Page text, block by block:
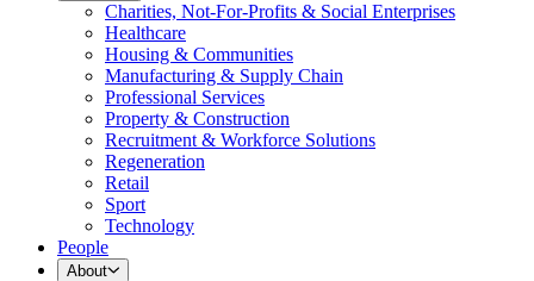
Charities, Not-For-Profits & Social Enterprises
Healthcare
Housing & Communities
Manufacturing & Supply Chain
Professional Services
Property & Construction
Recruitment & Workforce Solutions
Regeneration
Retail
Sport
Technology
People
About